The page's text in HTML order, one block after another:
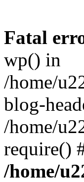
Fatal
wp() in
/home/
blog-
/home/
require()
/home/